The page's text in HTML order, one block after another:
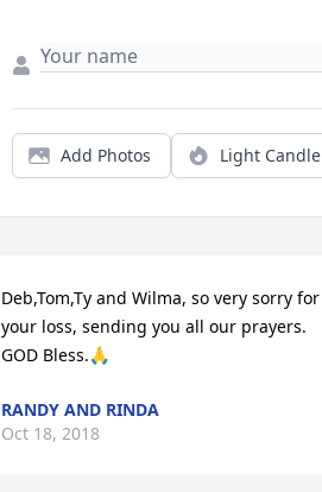
Add Photos Light Candle
Deb,Tom,Ty and Wilma, so very sorry for
your loss, sending you all our prayers.
GOD Bless.🙏
RANDY AND RINDA
Oct 18, 2018